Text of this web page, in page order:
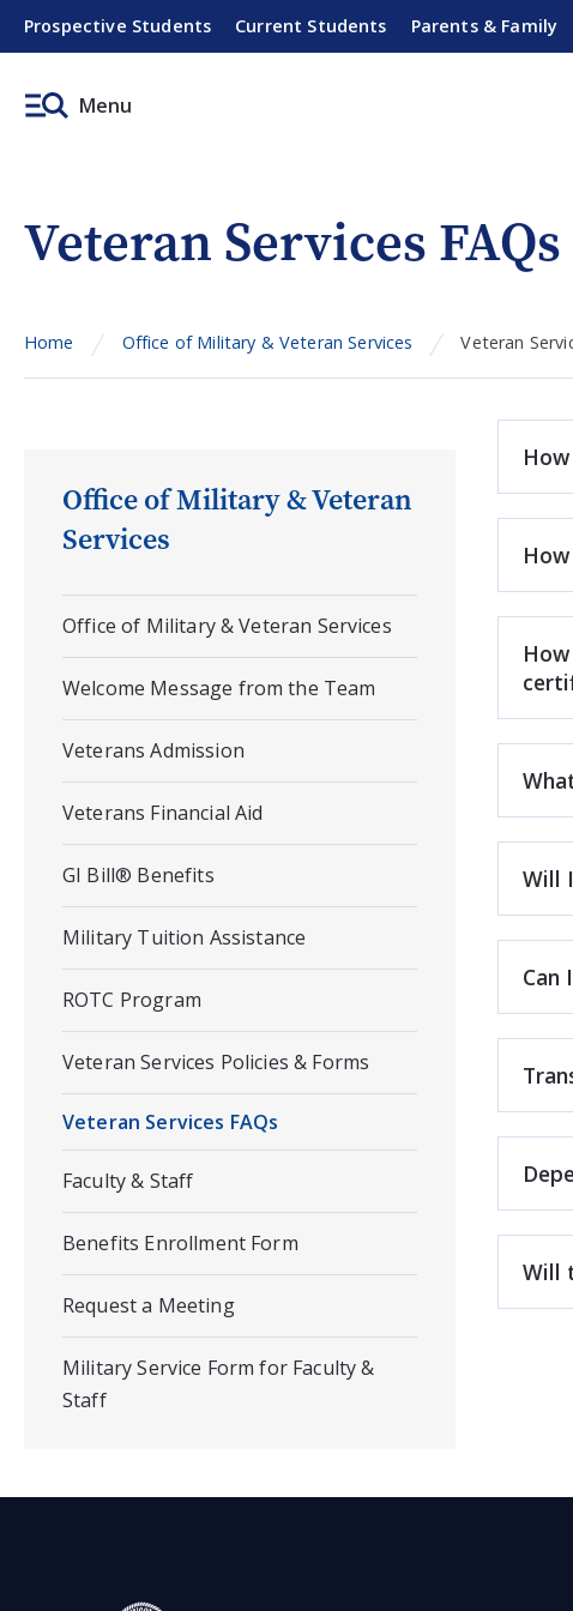
Prospective Students Current Students Parents & Family
Menu
Veteran Services FAQs
Home Office of Military & Veteran Services Veteran
Office of Military & Veteran
Services
Office of Military & Veteran Services
Welcome Message from the Team
Veterans Admission
Veterans Financial Aid
GI Bill® Benefits
Military Tuition Assistance
ROTC Program
Veteran Services Policies & Forms
Veteran Services FAQs
Faculty & Staff
Benefits Enrollment Form
Request a Meeting
Military Service Form for Faculty &
Staff
Will
Can
Will